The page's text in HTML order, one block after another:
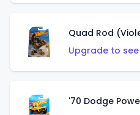
Quad Rod
Upgrade to
'70 Dodge